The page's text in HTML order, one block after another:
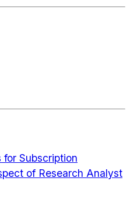
Subscription
of Research Analyst